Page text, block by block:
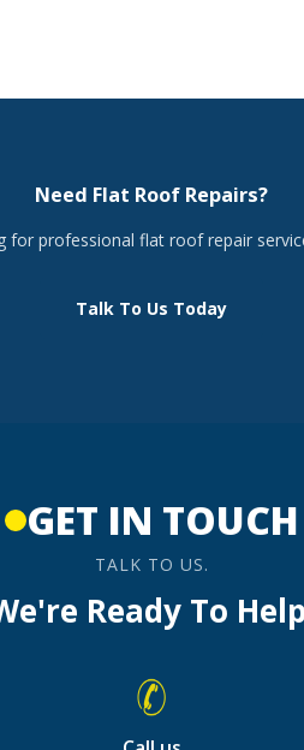
Need Flat Roof Repairs?
for professional flat roof repair
Talk To Us Today
GET IN TOUCH
TALK TO US.
Ready To